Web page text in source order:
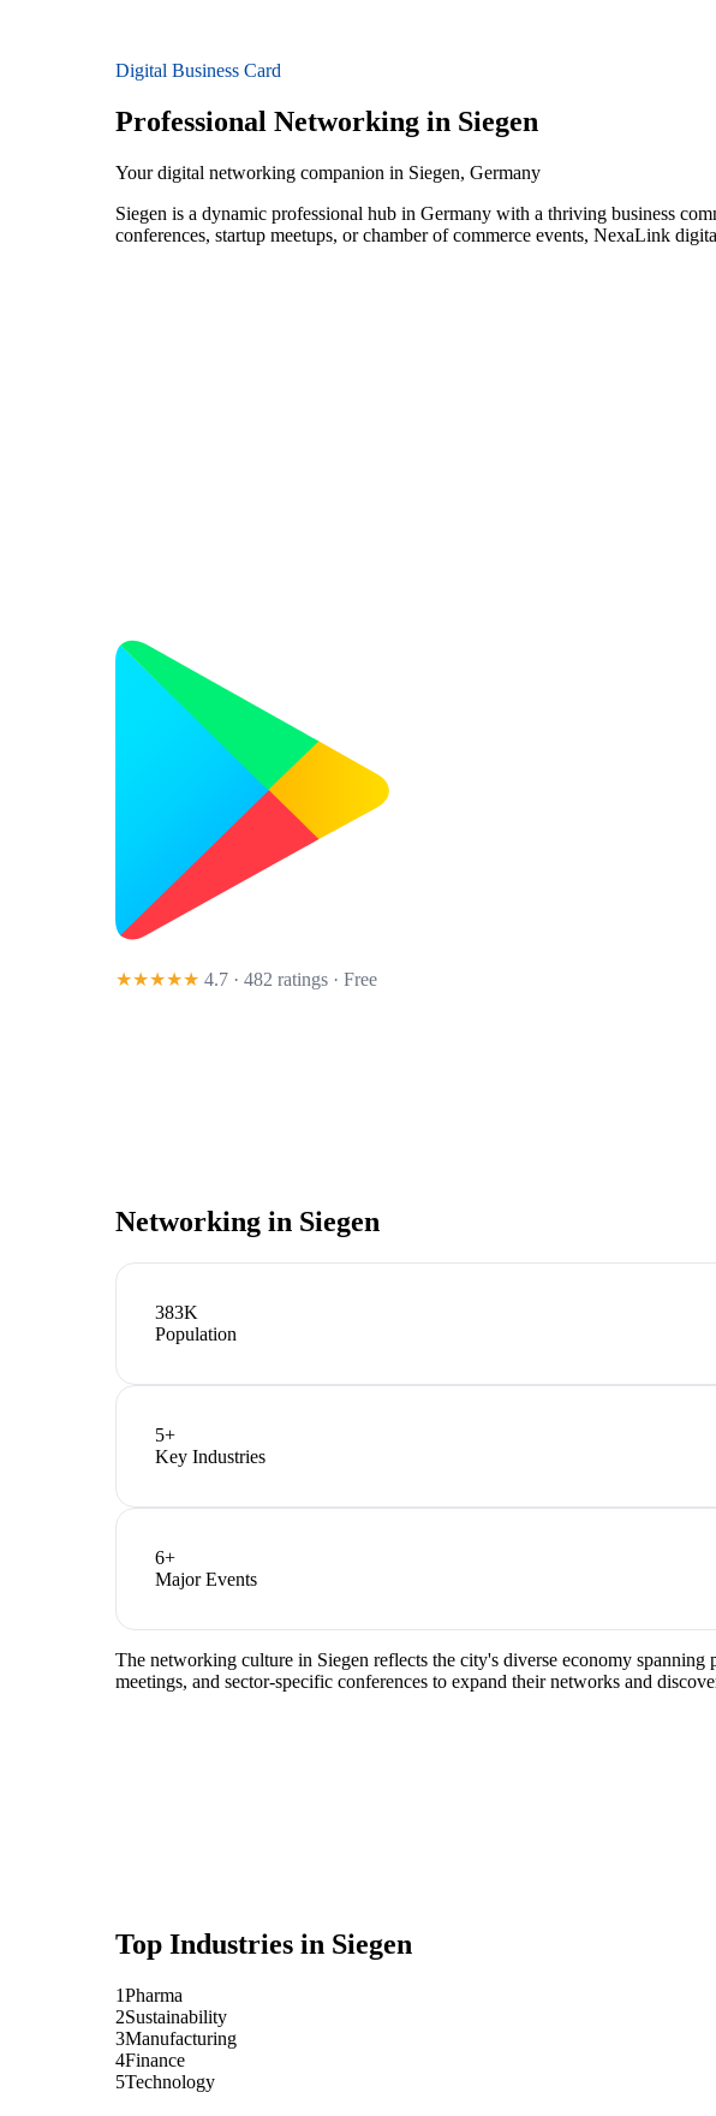
Digital Business Card
Professional Networking in Siegen
Your digital networking companion in Siegen, Germany
Siegen is a dynamic professional hub in Germany with a thriving business
conferences, startup meetups, or chamber of commerce events, NexaLink
★★★★★ 4.7 · 482 ratings · Free
Networking in Siegen
383K
Population
5+
Key Industries
6+
Major Events
The networking culture in Siegen reflects the city's diverse economy
meetings, and sector-specific conferences to expand their networks and
Top Industries in Siegen
1Pharma
2Sustainability
3Manufacturing
4Finance
5Technology